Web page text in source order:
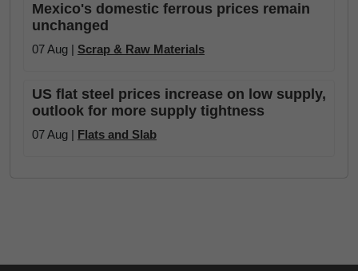
Mexico's domestic ferrous prices remain
unchanged
07 Aug | Scrap & Raw Materials
US flat steel prices increase on low supply,
outlook for more supply tightness
07 Aug | Flats and Slab